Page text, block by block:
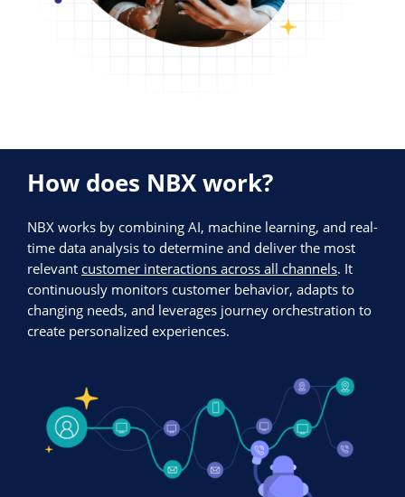
How does NBX work?
NBX works by combining AI, machine learning, and real-
time data analysis to determine and deliver the most
relevant customer interactions across all channels. It
continuously monitors customer behavior, adapts to
changing needs, and leverages journey orchestration to
create personalized experiences.